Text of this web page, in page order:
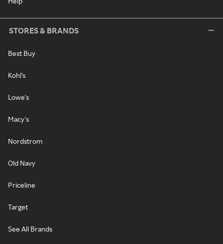
STORES & BRANDS
Best Buy
Kohl's
Lowe's
Macy's
Nordstrom
Old Navy
Priceline
Target
See All Brands